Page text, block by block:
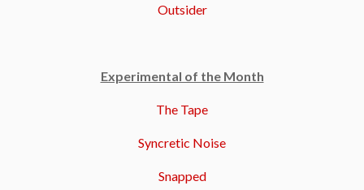
Outsider
Experimental of the Month
The Tape
Syncretic Noise
Snapped